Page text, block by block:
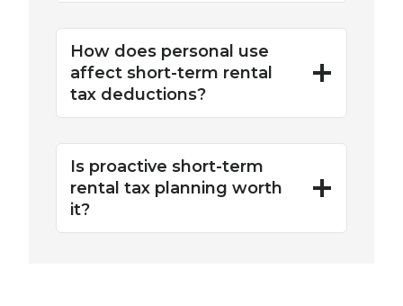
How does personal use
affect short-term rental
tax deductions?
Is proactive short-term
rental tax planning worth
it?